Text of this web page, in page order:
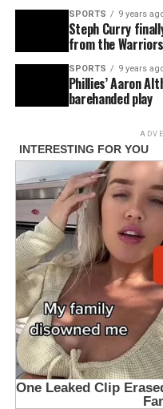
SPORTS 9 years
Steph Curry
from the Warriors
SPORTS 9 years
Phillies’ Aaron
barehanded play